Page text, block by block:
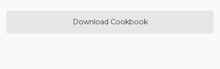
Download Cookbook